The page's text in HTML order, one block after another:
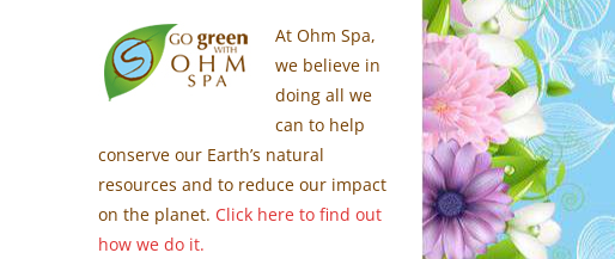
At Ohm Spa,
we believe in
doing all we
can to help
conserve our Earth’s natural
resources and to reduce our impact
on the planet. Click here to find out
how we do it.